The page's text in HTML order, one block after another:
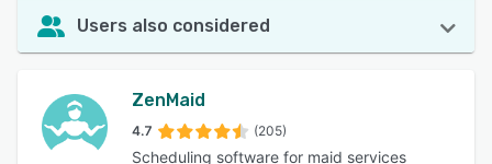
Users also considered
ZenMaid
4.7 (205)
Scheduling software for maid services